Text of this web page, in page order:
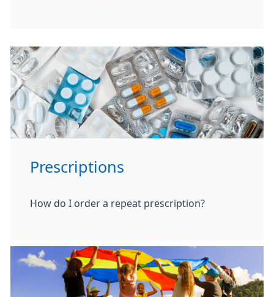
Prescriptions
How do I order a repeat prescription?